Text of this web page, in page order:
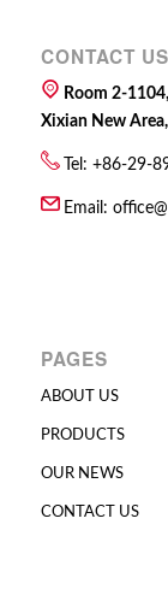
CONTACT US
Room 2-
Xixian New
Tel: +86-29-
Email:
PAGES
ABOUT US
PRODUCTS
OUR NEWS
CONTACT US